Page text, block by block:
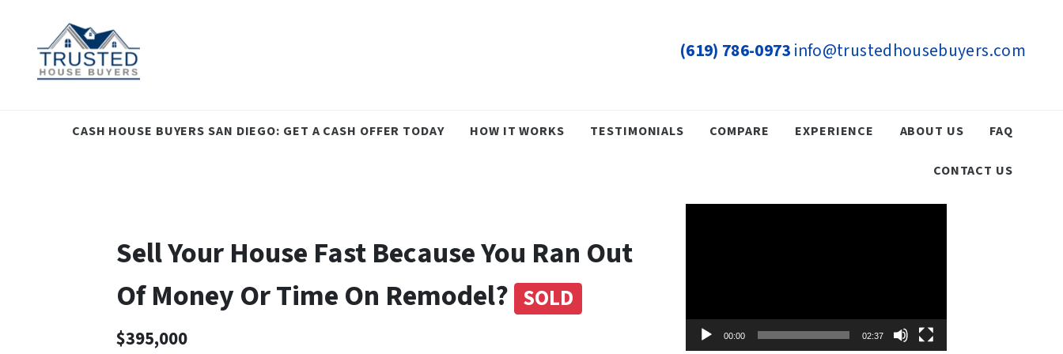
(619) 786-0973info@trustedhousebuyers.com
CASH HOUSE BUYERS SAN DIEGO: GET A CASH OFFER TODAY HOW IT WORKS TESTIMONIALS COMPARE EXPERIENCE ABOUT US FAQ
CONTACT US
Sell Your House Fast Because You Ran Out
Of Money Or Time On Remodel? SOLD
$395,000 00:00 02:37